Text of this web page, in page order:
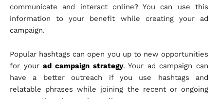
communicate and interact online? You can use this
information to your benefit while creating your ad
campaign.
Popular hashtags can open you up to new opportunities
for yourad campaign strategy. Your ad campaign can
have a better outreach if you use hashtags and
relatable phrases while joining the recent or ongoing